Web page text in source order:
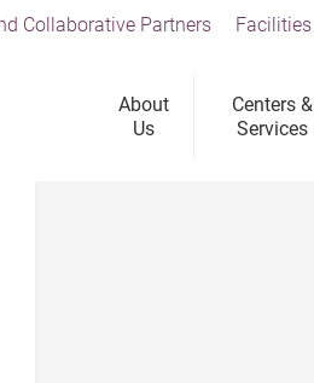
About
Us
Centers &
Services
Collaborative Partners Facilities